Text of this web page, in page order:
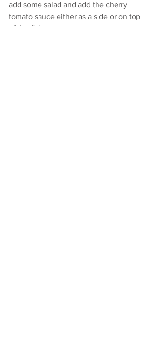
add some salad and add the cherry
tomato sauce either as a side or on top
of the fish.